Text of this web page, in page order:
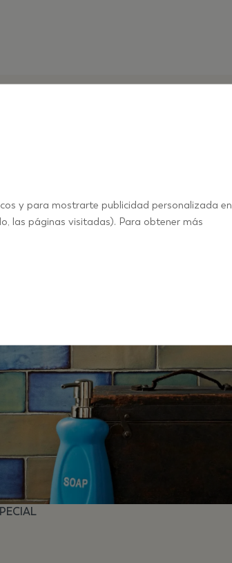
y para mostrarte publicidad personalizada en
las páginas visitadas). Para obtener más